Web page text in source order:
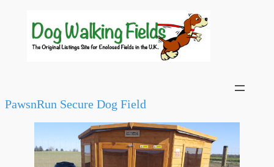
PawsnRun Secure Dog Field